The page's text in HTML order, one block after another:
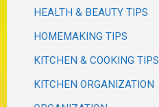
HEALTH & BEAUTY TIPS
HOMEMAKING TIPS
KITCHEN & COOKING TIPS
KITCHEN ORGANIZATION